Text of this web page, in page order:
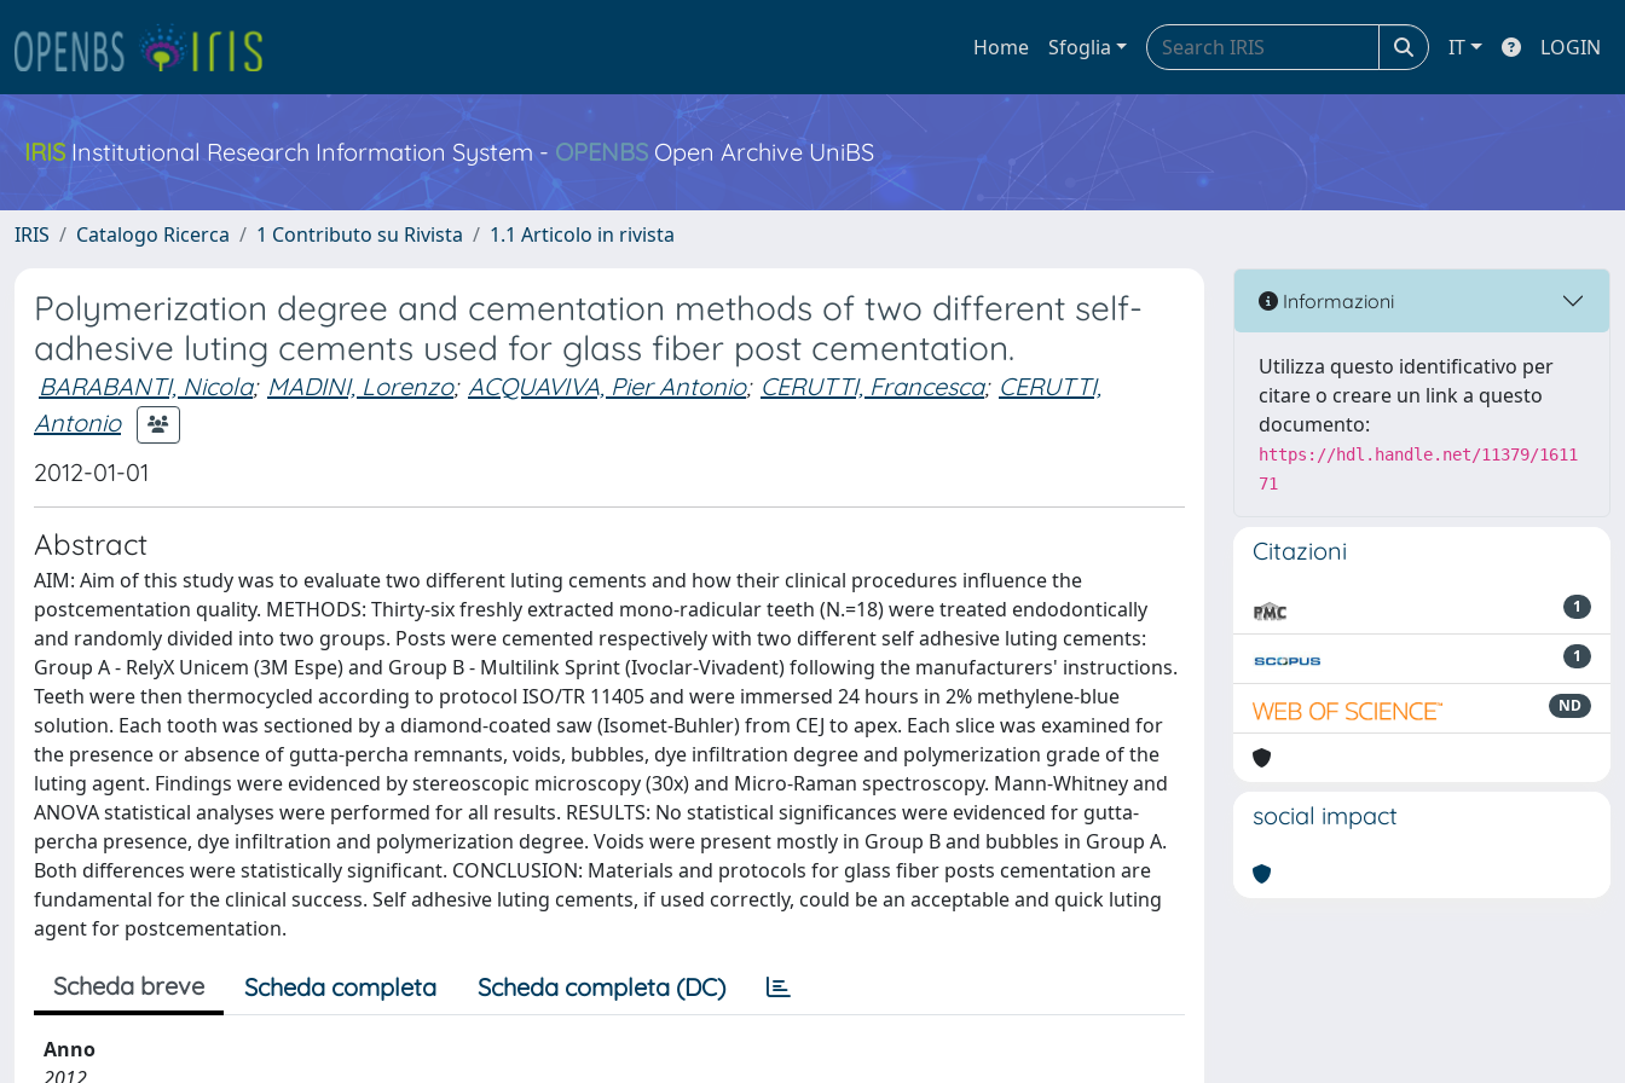
Home Sfoglia IT LOGIN
IRIS Institutional Research Information System - OPENBS Open Archive UniBS
IRIS Catalogo Ricerca 1 Contributo su Rivista 1.1 Articolo in rivista
Polymerization degree and cementation methods of two different self-
adhesive luting cements used for glass fiber post cementation.
BARABANTI, Nicola; MADINI, Lorenzo; ACQUAVIVA, Pier Antonio; CERUTTI, Francesca; CERUTTI,
Antonio
2012-01-01
Abstract
AIM: Aim of this study was to evaluate two different luting cements and how their clinical procedures influence the
postcementation quality. METHODS: Thirty-six freshly extracted mono-radicular teeth (N.=18) were treated endodontically
and randomly divided into two groups. Posts were cemented respectively with two different self adhesive luting cements:
Group A - RelyX Unicem (3M Espe) and Group B - Multilink Sprint (Ivoclar-Vivadent) following the manufacturers' instructions.
Teeth were then thermocycled according to protocol ISO/TR 11405 and were immersed 24 hours in 2% methylene-blue
solution. Each tooth was sectioned by a diamond-coated saw (Isomet-Buhler) from CEJ to apex. Each slice was examined for
the presence or absence of gutta-percha remnants, voids, bubbles, dye infiltration degree and polymerization grade of the
luting agent. Findings were evidenced by stereoscopic microscopy (30x) and Micro-Raman spectroscopy. Mann-Whitney and
ANOVA statistical analyses were performed for all results. RESULTS: No statistical significances were evidenced for gutta-
percha presence, dye infiltration and polymerization degree. Voids were present mostly in Group B and bubbles in Group A.
Both differences were statistically significant. CONCLUSION: Materials and protocols for glass fiber posts cementation are
fundamental for the clinical success. Self adhesive luting cements, if used correctly, could be an acceptable and quick luting
agent for postcementation.
Scheda breve Scheda completa Scheda completa (DC)
Anno
Informazioni
Utilizza questo identificativo per
citare o creare un link a questo
documento:
https://hdl.handle.net/11379/1611
71
Citazioni
1
1
ND
social impact